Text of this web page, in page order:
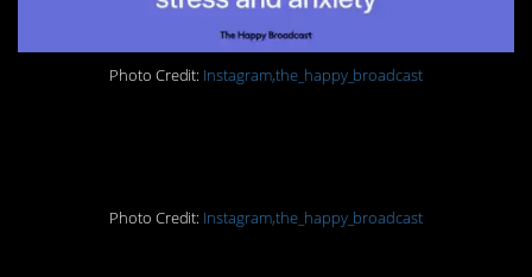
Photo Credit: Instagram,the_happy_broadcast
Photo Credit: Instagram,the_happy_broadcast